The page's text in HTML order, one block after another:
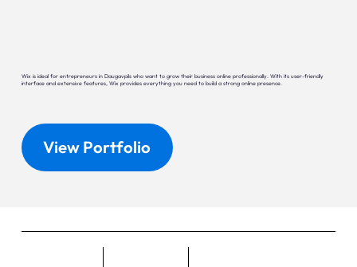
Wix is ideal for entrepreneurs in Daugavpils who want to grow their business online professionally. With its user-friendly
interface and extensive features, Wix provides everything you need to build a strong online presence.
View Portfolio